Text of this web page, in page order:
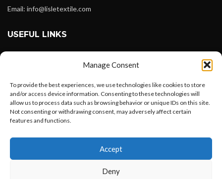
Manage Consent
To provide the best experiences, we use technologies like cookies to store
and/or access device information. Consenting to these technologies will
allow us to process data such as browsing behavior or unique IDs on this site.
Not consenting or withdrawing consent, may adversely affect certain
features and functions.
Accept
Deny
Email: info@lisletextile.com
USEFUL LINKS
Instagram
Linkedin
Pinterest
Want to customize your clothing with
your own logo and design?